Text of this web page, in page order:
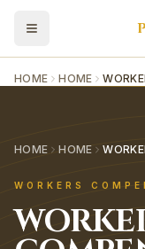
HOME HOME
HOME HOME
WORKERS